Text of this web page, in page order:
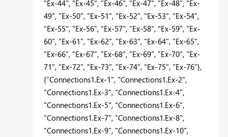
"Ex-44", "Ex-45", "Ex-46", "Ex-47", "Ex-48", "Ex-
49", "Ex-50", "Ex-51", "Ex-52", "Ex-53", "Ex-54",
"Ex-55", "Ex-56", "Ex-57", "Ex-58", "Ex-59", "Ex-
60", "Ex-61", "Ex-62", "Ex-63", "Ex-64", "Ex-65",
"Ex-66", "Ex-67", "Ex-68", "Ex-69", "Ex-70", "Ex-
71", "Ex-72", "Ex-73", "Ex-74", "Ex-75", "Ex-76"},
{"Connections1.Ex-1", "Connections1.Ex-2",
"Connections1.Ex-3", "Connections1.Ex-4",
"Connections1.Ex-5", "Connections1.Ex-6",
"Connections1.Ex-7", "Connections1.Ex-8",
"Connections1.Ex-9", "Connections1.Ex-10",